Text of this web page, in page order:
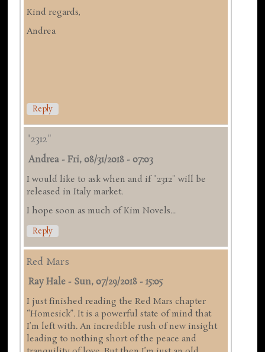
Kind regards,
Andrea
Reply
"2312"
Andrea -Fri, 08/31/2018 - 07:03
I would like to ask when and if "2312" will be
released in Italy market.
I hope soon as much of Kim Novels...
Reply
Red Mars
Ray Hale - Sun, 07/29/2018 - 15:05
I just finished reading the Red Mars chapter
“Homesick”. It is a powerful state of mind that
I’m left with. An incredible rush of new insight
leading to nothing short of the peace and